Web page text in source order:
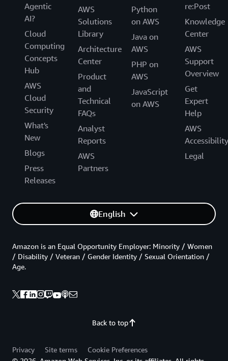
Agentic
AI?
Cloud
Computing
Concepts
Hub
AWS
Cloud
Security
What's
New
Blogs
Press
Releases
AWS
Solutions
Library
Architecture
Center
Product
and
Technical
FAQs
Analyst
Reports
AWS
Partners
Python
on AWS
Java on
AWS
PHP on
AWS
JavaScript
on AWS
re:Post
Knowledge
Center
AWS
Support
Overview
Get
Expert
Help
AWS
Accessibility
Legal
English
Back to top
Amazon is an Equal Opportunity Employer: Minority / Women
/ Disability / Veteran / Gender Identity / Sexual Orientation /
Age.
Privacy Site terms
Cookie Preferences